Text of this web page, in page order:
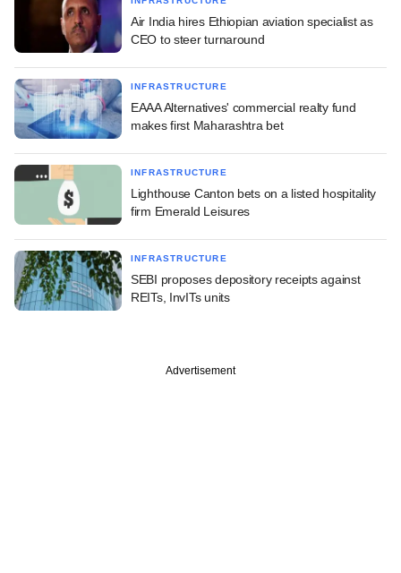
Air India hires Ethiopian aviation specialist as
CEO to steer turnaround
INFRASTRUCTURE
EAAA Alternatives' commercial realty fund
makes first Maharashtra bet
INFRASTRUCTURE
Lighthouse Canton bets on a listed hospitality
firm Emerald Leisures
INFRASTRUCTURE
SEBI proposes depository receipts against
REITs, InvITs units
Advertisement